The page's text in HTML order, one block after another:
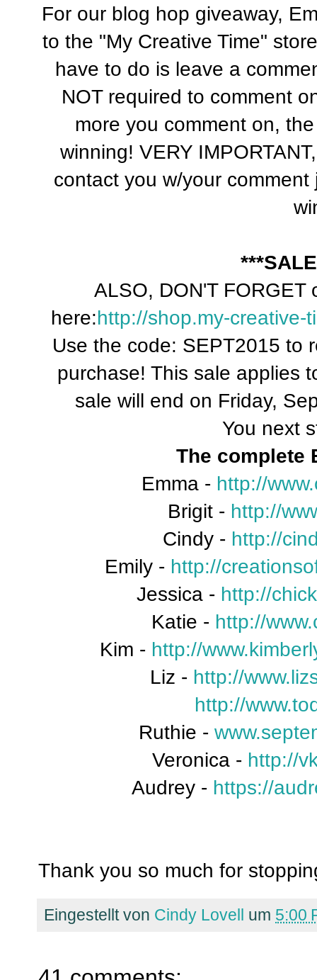
For our blog hop giveaway,
to the "My Creative Time"
have to do is leave a
NOT required to comment
more you comment on,
winning! VERY
contact you w/your
ALSO, DON'T FORGET
here:http://shop.my-creative-
Use the code: SEPT2015 to
purchase! This sale applies
sale will end on Friday,
You next
The complete
Emma - http://
Brigit - http://
Cindy - http://
Emily - http://
Jessica - http://
Katie - http://
Kim - http://
Liz - http://
http://
Ruthie -
Veronica - http://
Audrey - https://
Thank you so much for
Eingestellt von Cindy Lovell um 5:00